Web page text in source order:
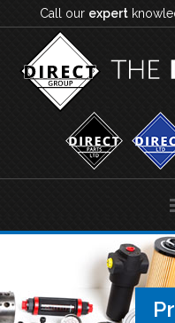
Call our expert